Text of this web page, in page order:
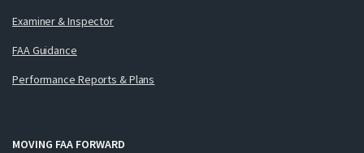
Examiner & Inspector
FAA Guidance
Performance Reports & Plans
MOVING FAA FORWARD